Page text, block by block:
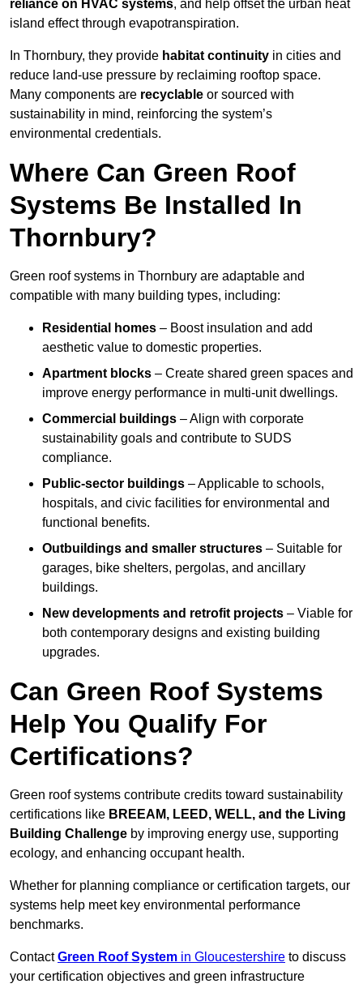
reliance on HVAC systems, and help offset the urban heat
island effect through evapotranspiration.
In Thornbury, they provide habitat continuity in cities and
reduce land-use pressure by reclaiming rooftop space.
Many components are recyclable or sourced with
sustainability in mind, reinforcing the system’s
environmental credentials.
Where Can Green Roof
Systems Be Installed In
Thornbury?
Green roof systems in Thornbury are adaptable and
compatible with many building types, including:
Residential homes – Boost insulation and add
aesthetic value to domestic properties.
Apartment blocks – Create shared green spaces and
improve energy performance in multi-unit dwellings.
Commercial buildings – Align with corporate
sustainability goals and contribute to SUDS
compliance.
Public-sector buildings – Applicable to schools,
hospitals, and civic facilities for environmental and
functional benefits.
Outbuildings and smaller structures – Suitable for
garages, bike shelters, pergolas, and ancillary
buildings.
New developments and retrofit projects – Viable for
both contemporary designs and existing building
upgrades.
Can Green Roof Systems
Help You Qualify For
Certifications?
Green roof systems contribute credits toward sustainability
certifications like BREEAM, LEED, WELL, and the Living
Building Challenge by improving energy use, supporting
ecology, and enhancing occupant health.
Whether for planning compliance or certification targets, our
systems help meet key environmental performance
benchmarks.
ContactGreen Roof System in Gloucestershire to discuss
your certification objectives and green infrastructure